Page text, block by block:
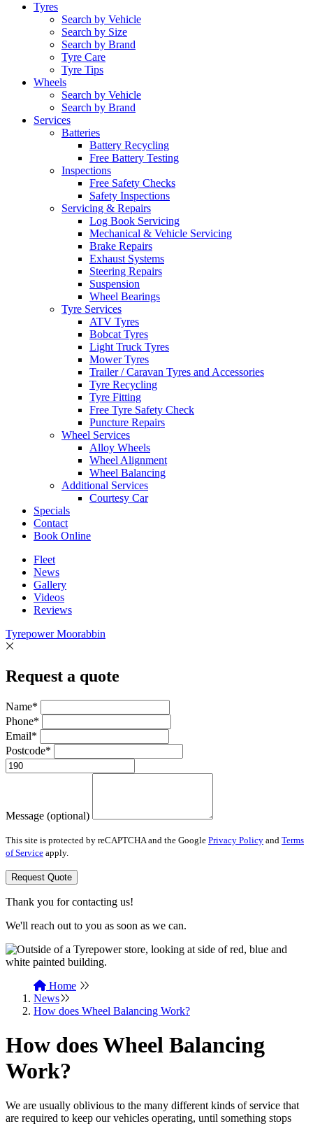
Tyres
Search by Vehicle
Search by Size
Search by Brand
Tyre Care
Tyre Tips
Wheels
Search by Vehicle
Search by Brand
Services
Batteries
Battery Recycling
Free Battery Testing
Inspections
Free Safety Checks
Safety Inspections
Servicing & Repairs
Log Book Servicing
Mechanical & Vehicle Servicing
Brake Repairs
Exhaust Systems
Steering Repairs
Suspension
Wheel Bearings
Tyre Services
ATV Tyres
Bobcat Tyres
Light Truck Tyres
Mower Tyres
Trailer / Caravan Tyres and Accessories
Tyre Recycling
Tyre Fitting
Free Tyre Safety Check
Puncture Repairs
Wheel Services
Alloy Wheels
Wheel Alignment
Wheel Balancing
Additional Services
Courtesy Car
Specials
Contact
Book Online
Fleet
News
Gallery
Videos
Reviews
Tyrepower Moorabbin
Request a quote
Name*
Phone*
Email*
Postcode*
Message (optional)
This site is protected by reCAPTCHA and the Google Privacy Policy and Terms
of Service apply.
Request Quote
Thank you for contacting us!
We'll reach out to you as soon as we can.
Home
News
How does Wheel Balancing Work?
How does Wheel Balancing
Work?
We are usually oblivious to the many different kinds of service that
are required to keep our vehicles operating, until something stops